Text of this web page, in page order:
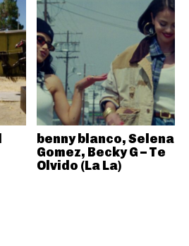
benny blanco, Selena
Gomez, Becky G – Te
Olvido (La La)